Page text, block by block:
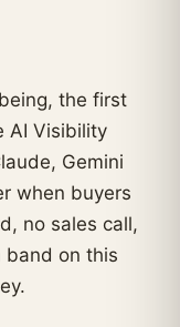
the first
AI Visibility
Gemini
when buyers
no sales call,
band on this